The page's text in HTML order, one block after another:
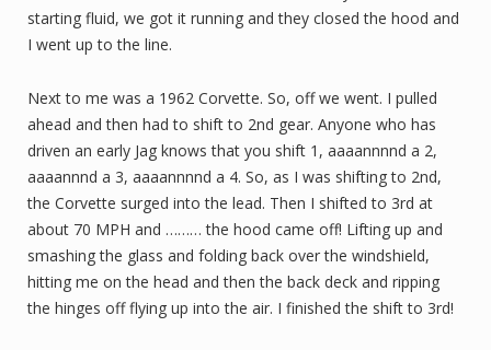
starting fluid, we got it running and they closed the hood and
I went up to the line.
Next to me was a 1962 Corvette. So, off we went. I pulled
ahead and then had to shift to 2nd gear. Anyone who has
driven an early Jag knows that you shift 1, aaaannnnd a 2,
aaaannnd a 3, aaaannnnd a 4. So, as I was shifting to 2nd,
the Corvette surged into the lead. Then I shifted to 3rd at
about 70 MPH and ……… the hood came off! Lifting up and
smashing the glass and folding back over the windshield,
hitting me on the head and then the back deck and ripping
the hinges off flying up into the air. I finished the shift to 3rd!